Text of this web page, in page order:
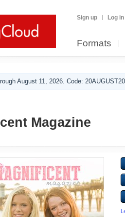
Sign up Log in
Formats
August 11, 2026. Code:
Magazine